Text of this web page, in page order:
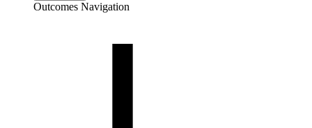
Outcomes Navigation